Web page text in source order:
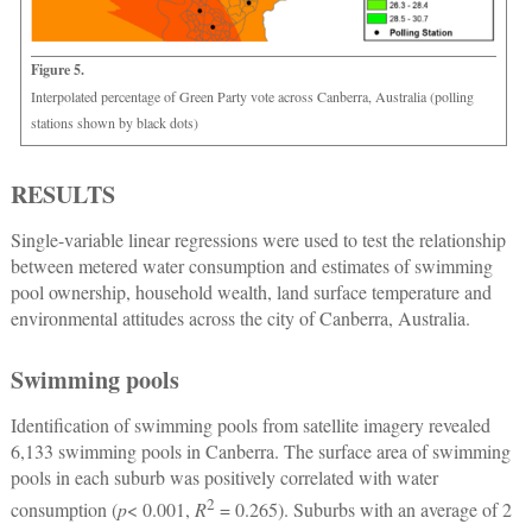
Figure 5.
Interpolated percentage of Green Party vote across Canberra, Australia (polling
stations shown by black dots)
RESULTS
Single-variable linear regressions were used to test the relationship
between metered water consumption and estimates of swimming
pool ownership, household wealth, land surface temperature and
environmental attitudes across the city of Canberra, Australia.
Swimming pools
Identification of swimming pools from satellite imagery revealed
6,133 swimming pools in Canberra. The surface area of swimming
pools in each suburb was positively correlated with water
consumption (p< 0.001, R2 = 0.265). Suburbs with an average of 2